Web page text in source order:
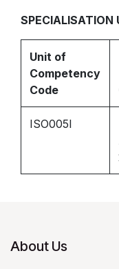
SPECIALISATION
Unit of
Competency
Code
ISO005I
About Us